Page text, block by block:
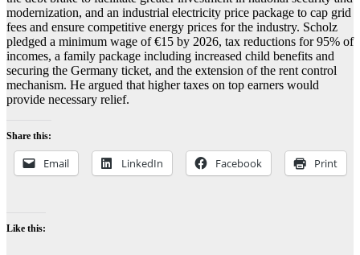
modernization, and an industrial electricity price package to cap grid
fees and ensure competitive energy prices for the industry. Scholz
pledged a minimum wage of €15 by 2026, tax reductions for 95% of
incomes, a family package including increased child benefits and
securing the Germany ticket, and the extension of the rent control
mechanism. He argued that higher taxes on top earners would
provide necessary relief.
Share this:
Email LinkedIn Facebook Print
Like this: